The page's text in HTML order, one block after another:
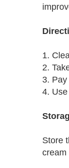
1.
2.
3.
4.
Store
cream